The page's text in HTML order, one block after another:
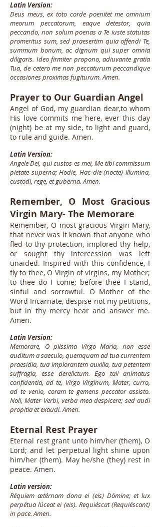
Latin Version:
Deus meus, ex toto corde poenitet me omnium
meorum peccatorum, eaque detestor, quia
peccando, non solum poenas a Te iuste statutas
promeritus sum, sed praesertim quia offendi Te,
summum bonum, ac dignum qui super omnia
diligaris. Ideo firmiter propono, adiuvante gratia
Tua, de cetero me non peccaturum peccandique
occasiones proximas fugiturum. Amen.
Prayer to Our Guardian Angel
Angel of God, my guardian dear,to whom
His love commits me here, ever this day
(night) be at my side, to light and guard,
to rule and guide. Amen.
Latin Version:
Angele Dei, qui custos es mei, Me tibi commissum
pietate superna; Hodie, Hac die (nocte) illumina,
custodi, rege, et guberna. Amen.
Remember, O Most Gracious
Virgin Mary- The Memorare
Remember, O most gracious Virgin Mary,
that never was it known that anyone who
fled to thy protection, implored thy help,
or sought thy intercession was left
unaided. Inspired with this confidence, I
fly to thee, O Virgin of virgins, my Mother;
to thee do I come; before thee I stand,
sinful and sorrowful. O Mother of the
Word Incarnate, despise not my petitions,
but in thy mercy hear and answer me.
Amen.
Latin Version:
Memorare, O piissima Virgo Maria, non esse
auditum a saeculo, quemquam ad tua currentem
praesidia, tua implorantem auxilia, tua petentem
suffragia, esse derelictum. Ego tali animatus
confidentia, ad te, Virgo Virginum, Mater, curro,
ad te venio, coram te gemens peccator assisto.
Noli, Mater Verbi, verba mea despicere; sed audi
propitia et exaudi. Amen.
Eternal Rest Prayer
Eternal rest grant unto him/her (them), O
Lord; and let perpetual light shine upon
him/her (them). May he/she (they) rest in
peace. Amen.
Latin version:
Réquiem ætérnam dona ei (eis) Dómine; et lux
perpétua lúceat ei (eis). Requiéscat (Requiéscant)
in pace. Amen.